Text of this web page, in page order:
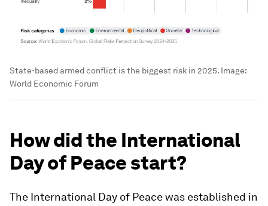
State-based armed conflict is the biggest risk in 2025. Image:
World Economic Forum
How did the International
Day of Peace start?
The International Day of Peace was established in